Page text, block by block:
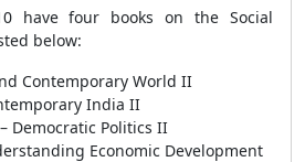
have four books on the Social
below:
Contemporary World II
India II
Democratic Politics II
Economic Development